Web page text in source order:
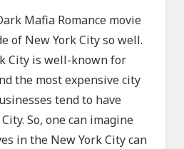
Mafia Romance movie
of New York City so well.
City is well-known for
the most expensive city
tend to have
So, one can imagine
in the New York City can